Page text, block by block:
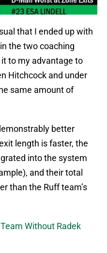
that I ended up with
the two coaching
to my advantage to
Hitchcock and under
same amount of
better
length is faster, the
into the system
and their total
than the Ruff team’s
Without Radek